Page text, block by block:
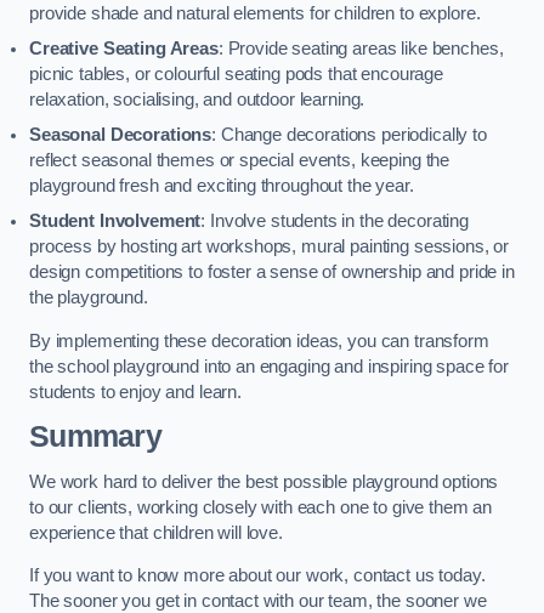
provide shade and natural elements for children to explore.
Creative Seating Areas: Provide seating areas like benches,
picnic tables, or colourful seating pods that encourage
relaxation, socialising, and outdoor learning.
Seasonal Decorations: Change decorations periodically to
reflect seasonal themes or special events, keeping the
playground fresh and exciting throughout the year.
Student Involvement: Involve students in the decorating
process by hosting art workshops, mural painting sessions, or
design competitions to foster a sense of ownership and pride in
the playground.
By implementing these decoration ideas, you can transform
the school playground into an engaging and inspiring space for
students to enjoy and learn.
Summary
We work hard to deliver the best possible playground options
to our clients, working closely with each one to give them an
experience that children will love.
If you want to know more about our work, contact us today.
The sooner you get in contact with our team, the sooner we